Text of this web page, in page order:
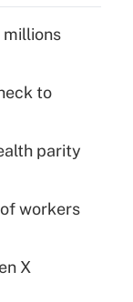
to
parity
workers
X